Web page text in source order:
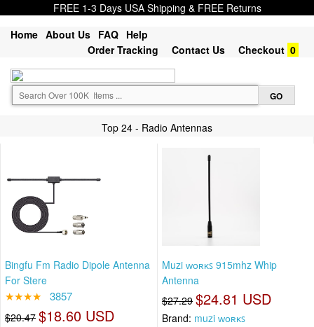
FREE 1-3 Days USA Shipping & FREE Returns
Home About Us FAQ Help
Order Tracking
Contact Us Checkout 0
Top 24 - Radio Antennas
Bingfu Fm Radio Dipole Antenna
For Stere
★★★★ 3857
$20.47 $18.60 USD
Muzi ᴡᴏʀᴋꜱ 915mhz Whip
Antenna
$27.29 $24.81 USD
Brand: muzi ᴡᴏʀᴋꜱ